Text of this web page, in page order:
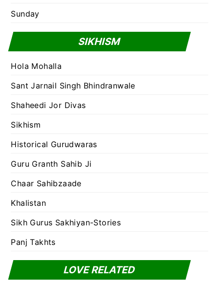
Sunday
SIKHISM
Hola Mohalla
Sant Jarnail Singh Bhindranwale
Shaheedi Jor Divas
Sikhism
Historical Gurudwaras
Guru Granth Sahib Ji
Chaar Sahibzaade
Khalistan
Sikh Gurus Sakhiyan-Stories
Panj Takhts
LOVE RELATED